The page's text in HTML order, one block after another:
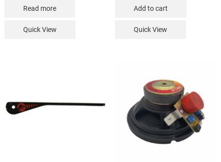
Read more
Quick View
Add to cart
Quick View